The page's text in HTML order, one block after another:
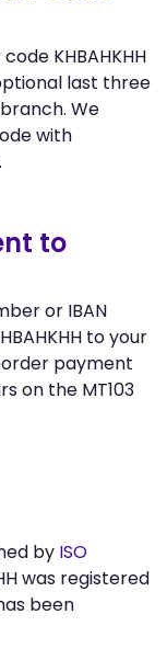
KHBAHKHH
last three
We
with
to
or IBAN
to your
payment
on the MT103
by ISO
was registered
been